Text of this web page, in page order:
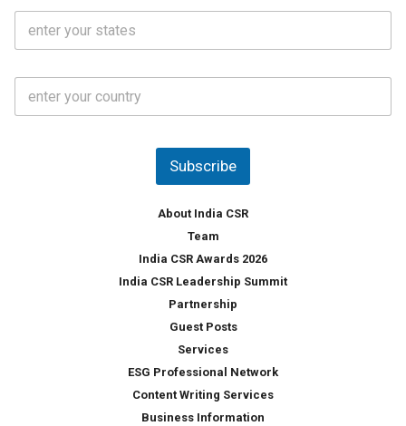
S
a
*
C
u
Subscribe
About India CSR
Team
India CSR Awards 2026
India CSR Leadership Summit
Partnership
Guest Posts
Services
ESG Professional Network
Content Writing Services
Business Information